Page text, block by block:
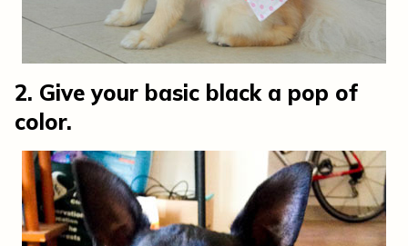
2. Give your basic black a pop of
color.